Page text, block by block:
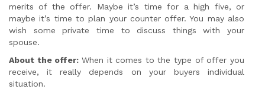
merits of the offer. Maybe it’s time for a high five, or
maybe it’s time to plan your counter offer. You may also
wish some private time to discuss things with your
spouse.
About the offer: When it comes to the type of offer you
receive, it really depends on your buyers individual
situation.